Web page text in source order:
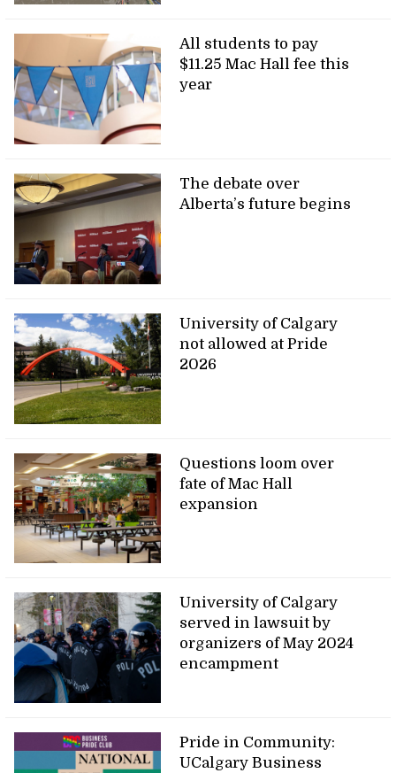
All students to pay
$11.25 Mac Hall fee this
year
The debate over
Alberta’s future begins
University of Calgary
not allowed at Pride
2026
Questions loom over
fate of Mac Hall
expansion
University of Calgary
served in lawsuit by
organizers of May 2024
encampment
Pride in Community:
UCalgary Business